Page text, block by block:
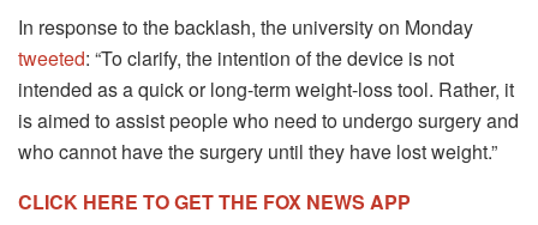
In response to the backlash, the university on Monday
tweeted: “To clarify, the intention of the device is not
intended as a quick or long-term weight-loss tool. Rather, it
is aimed to assist people who need to undergo surgery and
who cannot have the surgery until they have lost weight.”
CLICK HERE TO GET THE FOX NEWS APP